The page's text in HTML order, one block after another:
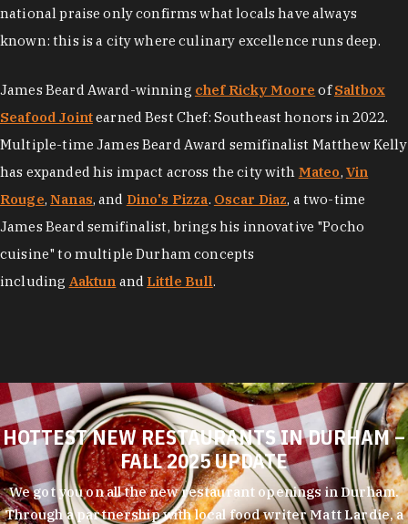
national praise only confirms what locals have always
known: this is a city where culinary excellence runs deep.
James Beard Award-winning chef Ricky Moore ofSaltbox
Seafood Jointearned Best Chef: Southeast honors in 2022.
Multiple-time James Beard Award semifinalist Matthew Kelly
has expanded his impact across the city with Mateo, Vin
Rouge,Nanas, and Dino's Pizza. Oscar Diaz, a two-time
James Beard semifinalist, brings his innovative "Pocho
cuisine" to multiple Durham concepts
including Aaktun and Little Bull.
HOTTEST NEW RESTAURANTS IN DURHAM –
FALL 2025 UPDATE
We got you on all the new restaurant openings in Durham.
Through a partnership with local food writer Matt Lardie, a